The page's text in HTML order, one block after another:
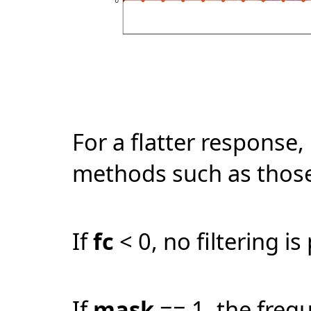
For a flatter
methods such as
Iffc < 0, no filtering